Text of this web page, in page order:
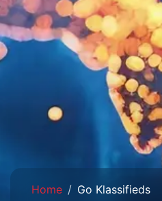
Home Go Klassifieds